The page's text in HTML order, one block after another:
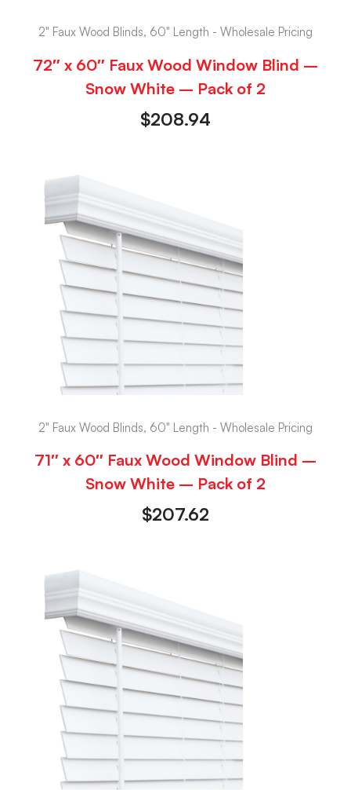
2" Faux Wood Blinds, 60" Length - Wholesale Pricing
72″ x 60″ Faux Wood Window Blind –
Snow White – Pack of 2
$208.94
2" Faux Wood Blinds, 60" Length - Wholesale Pricing
71″ x 60″ Faux Wood Window Blind –
Snow White – Pack of 2
$207.62